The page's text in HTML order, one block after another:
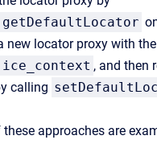
getDefaultLocator
new locator proxy with
ice_context , and then
calling
these approaches are